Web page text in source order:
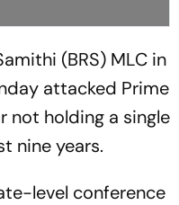
(BRS) MLC in
attacked Prime
not holding a single
nine years.
level conference